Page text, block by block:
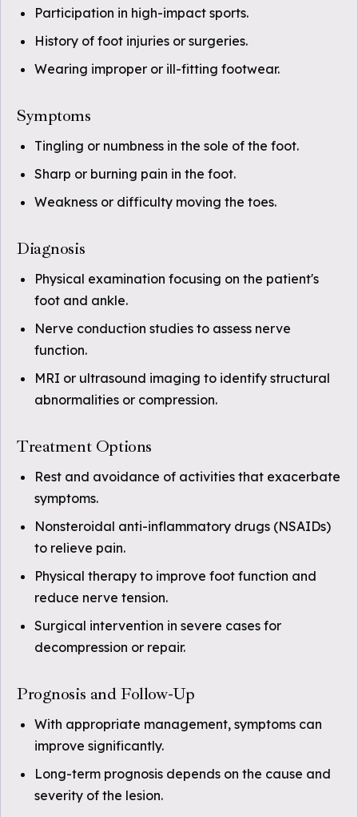
Participation in high-impact sports.
History of foot injuries or surgeries.
Wearing improper or ill-fitting footwear.
Symptoms
Tingling or numbness in the sole of the foot.
Sharp or burning pain in the foot.
Weakness or difficulty moving the toes.
Diagnosis
Physical examination focusing on the patient's
foot and ankle.
Nerve conduction studies to assess nerve
function.
MRI or ultrasound imaging to identify structural
abnormalities or compression.
Treatment Options
Rest and avoidance of activities that exacerbate
symptoms.
Nonsteroidal anti-inflammatory drugs (NSAIDs)
to relieve pain.
Physical therapy to improve foot function and
reduce nerve tension.
Surgical intervention in severe cases for
decompression or repair.
Prognosis and Follow-Up
With appropriate management, symptoms can
improve significantly.
Long-term prognosis depends on the cause and
severity of the lesion.